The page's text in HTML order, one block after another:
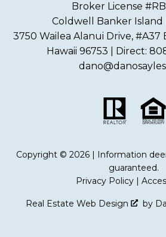
Broker License
Coldwell Banker Island
3750 Wailea Alanui Drive, #A37
Hawaii 96753 | Direct:
Copyright © 2026 | Information
guaranteed.
Privacy Policy
Real Estate Web Design by